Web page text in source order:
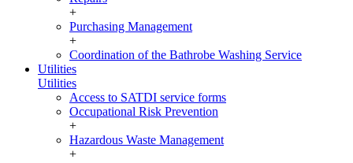
+
Purchasing Management
+
Coordination of the Bathrobe Washing Service
Utilities
Utilities
Access to SATDI service forms
Occupational Risk Prevention
+
Hazardous Waste Management
+